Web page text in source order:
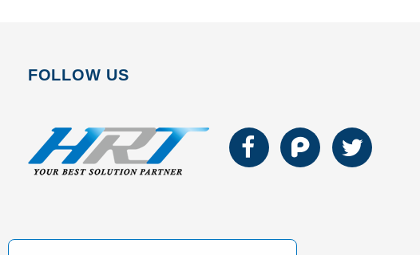
FOLLOW US